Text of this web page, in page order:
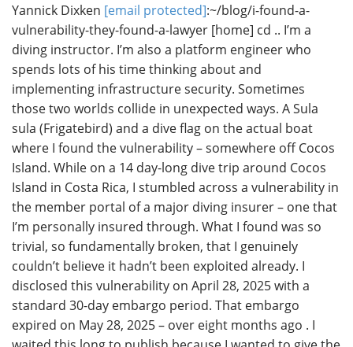
Yannick Dixken [email protected]:~/blog/i-found-a-
vulnerability-they-found-a-lawyer [home] cd .. I’m a
diving instructor. I’m also a platform engineer who
spends lots of his time thinking about and
implementing infrastructure security. Sometimes
those two worlds collide in unexpected ways. A Sula
sula (Frigatebird) and a dive flag on the actual boat
where I found the vulnerability – somewhere off Cocos
Island. While on a 14 day-long dive trip around Cocos
Island in Costa Rica, I stumbled across a vulnerability in
the member portal of a major diving insurer – one that
I’m personally insured through. What I found was so
trivial, so fundamentally broken, that I genuinely
couldn’t believe it hadn’t been exploited already. I
disclosed this vulnerability on April 28, 2025 with a
standard 30-day embargo period. That embargo
expired on May 28, 2025 – over eight months ago . I